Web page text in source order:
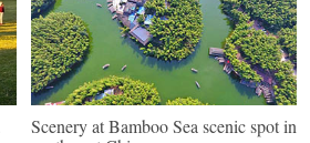
Scenery at Bamboo Sea scenic spot in